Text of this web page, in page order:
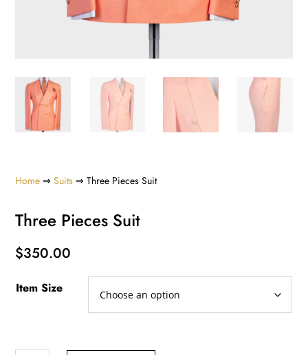
Home ⇒Suits ⇒ Three Pieces Suit
Three Pieces Suit
$350.00
Item Size